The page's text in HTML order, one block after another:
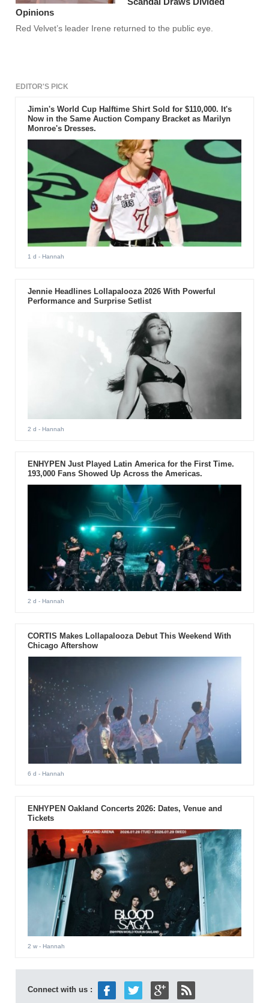
Opinions
Red Velvet’s leader Irene returned to the public eye.
EDITOR'S PICK
Jimin's World Cup Halftime Shirt Sold for $110,000. It's
Now in the Same Auction Company Bracket as Marilyn
Monroe's Dresses.
1 d - Hannah
Jennie Headlines Lollapalooza 2026 With Powerful
Performance and Surprise Setlist
2 d - Hannah
ENHYPEN Just Played Latin America for the First Time.
193,000 Fans Showed Up Across the Americas.
2 d - Hannah
CORTIS Makes Lollapalooza Debut This Weekend With
Chicago Aftershow
6 d - Hannah
ENHYPEN Oakland Concerts 2026: Dates, Venue and
Tickets
2 w- Hannah
Connect with us :